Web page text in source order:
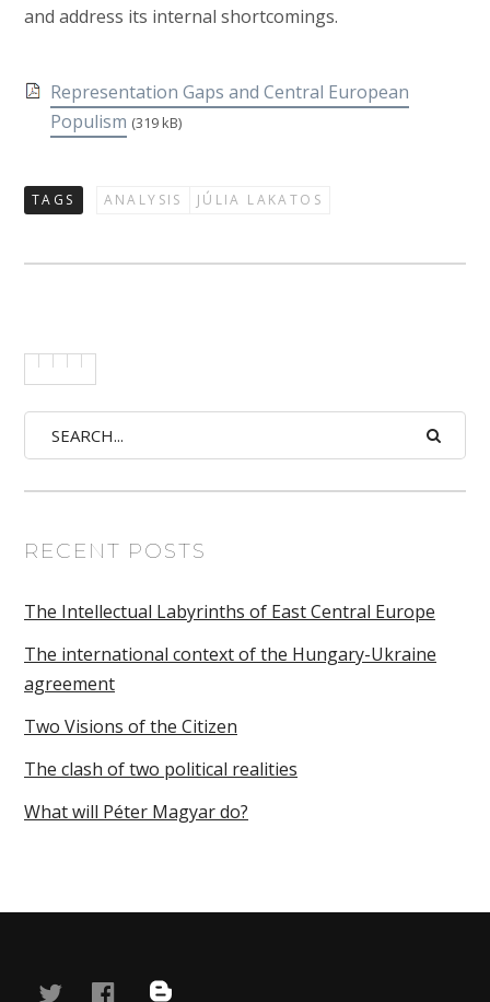
and address its internal shortcomings.
Representation Gaps and Central European
Populism (319 kB)
TAGS ANALYSIS JÚLIA LAKATOS
RECENT POSTS
The Intellectual Labyrinths of East Central Europe
The international context of the Hungary-Ukraine
agreement
Two Visions of the Citizen
The clash of two political realities
What will Péter Magyar do?
twitterfacebook
blog